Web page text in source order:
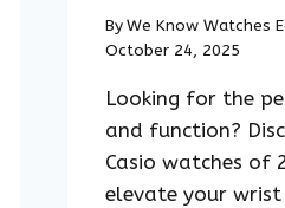
ByWe Know Watches
October 24, 2025
Looking for the
and function?
Casio watches of
elevate your wrist